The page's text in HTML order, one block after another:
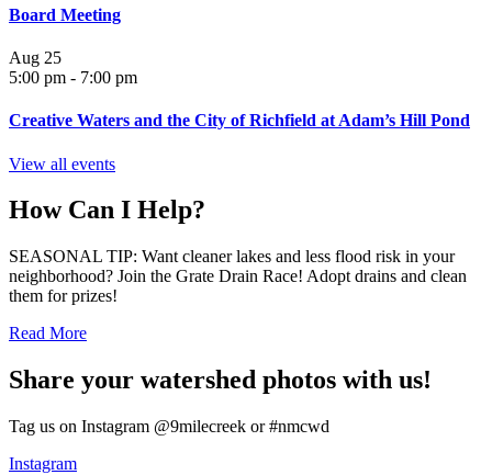
Board Meeting
Aug 25
5:00 pm - 7:00 pm
Creative Waters and the City of Richfield at Adam’s Hill Pond
View all events
How Can I Help?
SEASONAL TIP: Want cleaner lakes and less flood risk in your
neighborhood? Join the Grate Drain Race! Adopt drains and clean
them for prizes!
Read More
Share your watershed photos with us!
Tag us on Instagram @9milecreek or #nmcwd
Instagram